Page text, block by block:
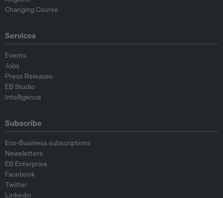
Changing Course
Services
Events
Jobs
Press Releases
EB Studio
Intelligence
Subscribe
Eco-Business subscriptions
Newsletters
EB Enterprise
Facebook
Twitter
Linkedin